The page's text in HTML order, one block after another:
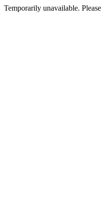
Temporarily unavailable.